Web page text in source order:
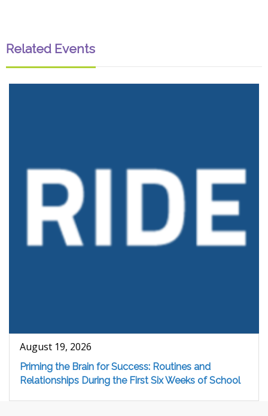
Related Events
August 19, 2026
Priming the Brain for Success: Routines and
Relationships During the First Six Weeks of School